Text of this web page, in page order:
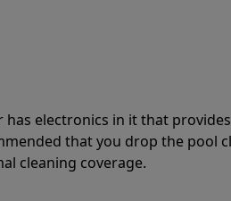
has electronics in it that
that you drop the pool
cleaning coverage.